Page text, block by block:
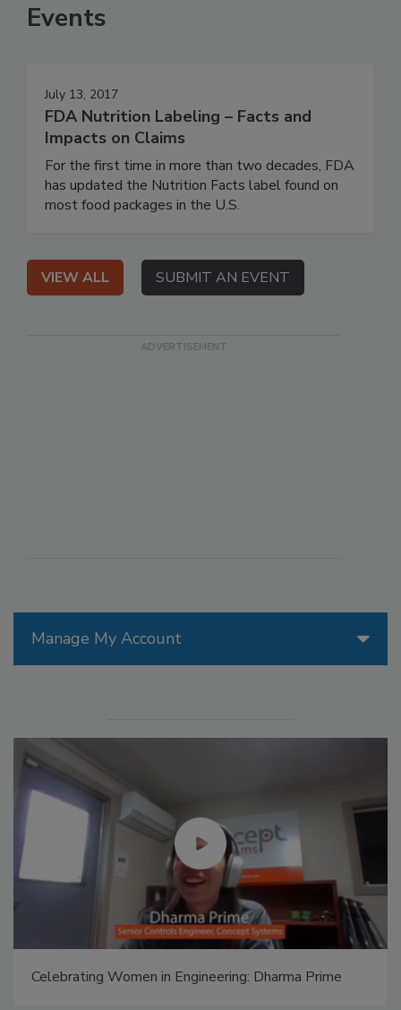
Manage My Account
Celebrating Women in Engineering: Dharma Prime
Events
July 13, 2017
FDA Nutrition Labeling – Facts and
Impacts on Claims
For the first time in more than two decades, FDA
has updated the Nutrition Facts label found on
most food packages in the U.S.
VIEW ALL SUBMIT AN EVENT